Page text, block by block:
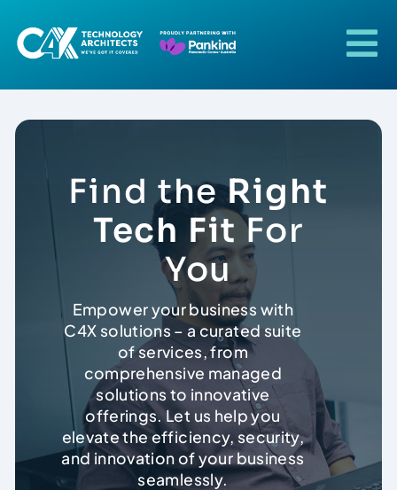
content
Our Solutions
Our Technologies
Case Studies
Contact
Find theRight
Tech FitFor
You
Empower your business with
C4X solutions – a curated suite
of services, from
comprehensive managed
solutions to innovative
offerings. Let us help you
elevate the efficiency, security,
and innovation of your business
seamlessly.